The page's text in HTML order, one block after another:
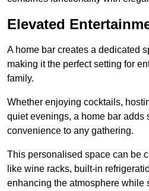
Elevated
A home bar creates a dedicated
making it the perfect setting for
family.
Whether enjoying cocktails,
quiet evenings, a home bar adds
convenience to any gathering.
This personalised space can be
like wine racks, built-in
enhancing the atmosphere while